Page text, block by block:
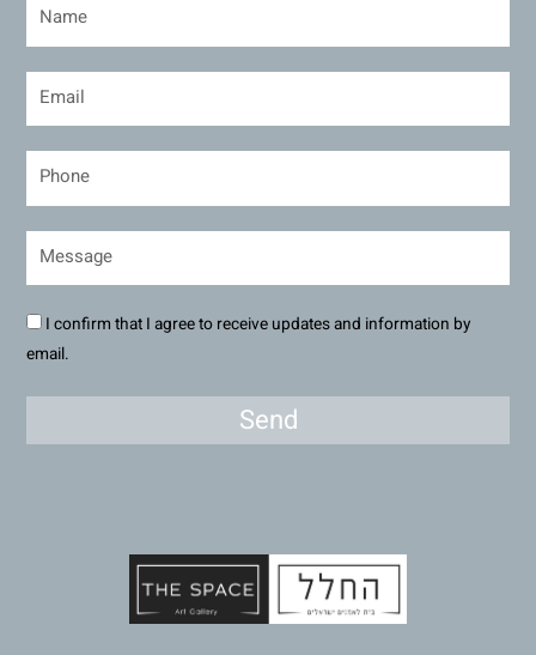
I confirm that I agree to receive updates and information by
email.
Send